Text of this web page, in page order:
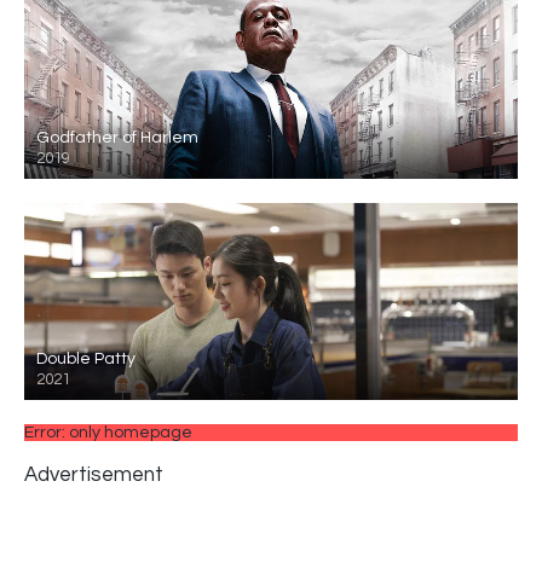
Godfather of Harlem
2019
Double Patty
2021
Error: only homepage
Advertisement